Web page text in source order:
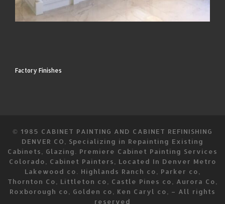
Factory Finishes
© 1985 CABINET PAINTING AND CABINET REFINISHING
DENVER CO, Specializing in Repainting Existing
Cabinets, Glazing. Premiere Cabinet Painting Services
Colorado, Cabinet Painters, Located In Denver Metro
Lakewood co. Highlands Ranch co, Parker co,
Thornton Co, Littleton co, Castle Pines co, Aurora Co,
Roxborough co, Golden co, Ken Caryl co, – All rights
reserved